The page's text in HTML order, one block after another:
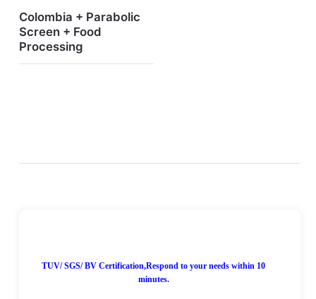
Colombia + Parabolic
Screen + Food
Processing
TUV/ SGS/ BV Certification,Respond to your needs within 10
minutes.